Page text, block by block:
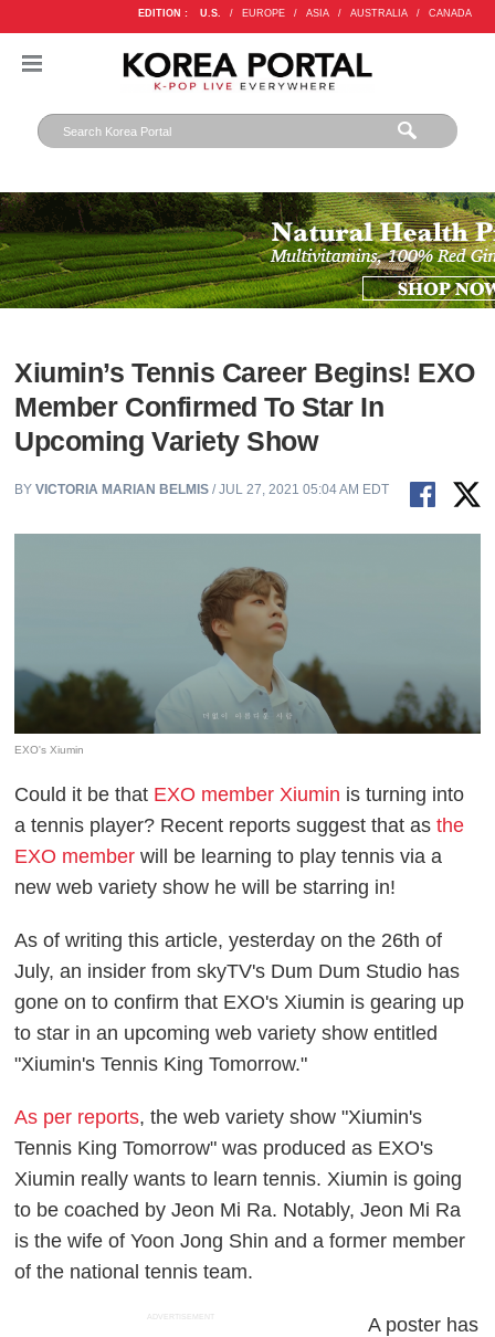
EDITION : U.S. / EUROPE / ASIA / AUSTRALIA / CANADA
Xiumin’s Tennis Career Begins! EXO
Member Confirmed To Star In
Upcoming Variety Show
BYVICTORIA MARIAN BELMIS / JUL 27, 2021 05:04 AM EDT
EXO's Xiumin
Could it be that EXO member Xiumin is turning into
a tennis player? Recent reports suggest that asthe
EXO member will be learning to play tennis via a
new web variety show he will be starring in!
As of writing this article, yesterday on the 26th of
July, an insider from skyTV's Dum Dum Studio has
gone on to confirm that EXO's Xiumin is gearing up
to star in an upcoming web variety show entitled
"Xiumin's Tennis King Tomorrow."
As per reports, the web variety show "Xiumin's
Tennis King Tomorrow" was produced as EXO's
Xiumin really wants to learn tennis. Xiumin is going
to be coached by Jeon Mi Ra. Notably, Jeon Mi Ra
is the wife of Yoon Jong Shin and a former member
of the national tennis team.
ADVERTISEMENT
A poster has